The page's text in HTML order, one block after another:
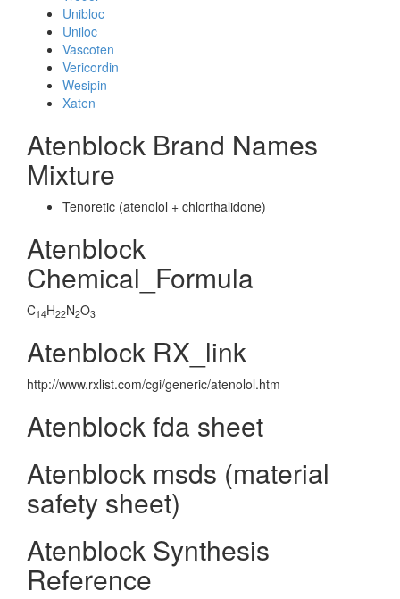
Unibloc
Uniloc
Vascoten
Vericordin
Wesipin
Xaten
Atenblock Brand Names
Mixture
Tenoretic (atenolol + chlorthalidone)
Atenblock
Chemical_Formula
C14H22N2O3
Atenblock RX_link
http://www.rxlist.com/cgi/generic/atenolol.htm
Atenblock fda sheet
Atenblock msds (material
safety sheet)
Atenblock Synthesis
Reference